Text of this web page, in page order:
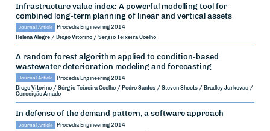
Infrastructure value index: A powerful modelling tool for
combined long-term planning of linear and vertical assets
Journal Article Procedia Engineering 2014
Helena Alegre / Diogo Vitorino / Sérgio Teixeira Coelho
A random forest algorithm applied to condition-based
wastewater deterioration modeling and forecasting
Journal Article Procedia Engineering 2014
Diogo Vitorino / Sérgio Teixeira Coelho / Pedro Santos / Steven Sheets / Bradley Jurkovac /
Conceição Amado
In defense of the demand pattern, a software approach
Journal Article Procedia Engineering 2014